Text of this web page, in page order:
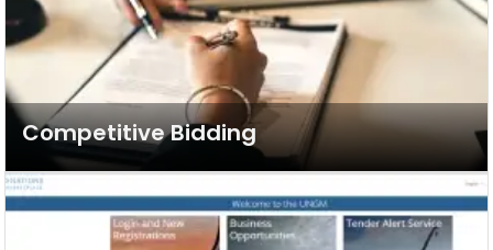
Competitive Bidding